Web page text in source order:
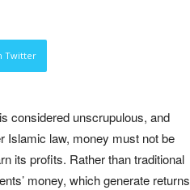
Twitter
considered unscrupulous, and
Islamic law, money must not be
its profits. Rather than traditional
money, which generate returns